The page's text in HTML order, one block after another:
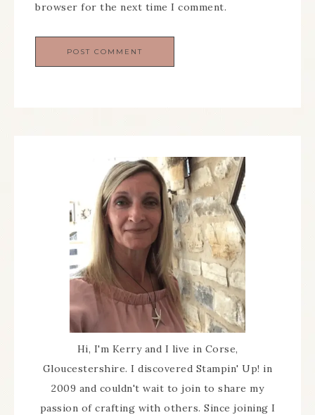
browser for the next time I comment.
Hi, I'm Kerry and I live in Corse,
Gloucestershire. I discovered Stampin' Up! in
2009 and couldn't wait to join to share my
passion of crafting with others. Since joining I